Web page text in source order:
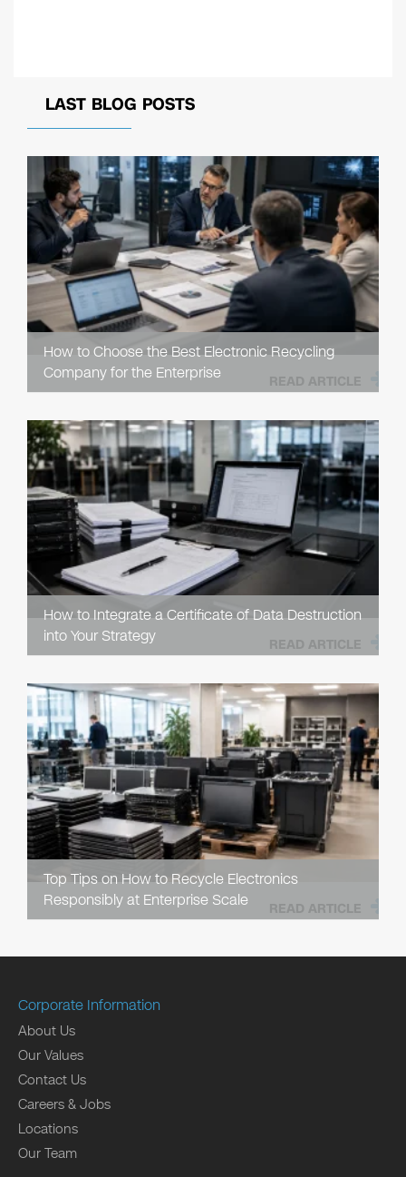
LAST BLOG POSTS
How to Choose the Best Electronic Recycling
Company for the Enterprise
READ ARTICLE
How to Integrate a Certificate of Data Destruction
into Your Strategy
READ ARTICLE
Top Tips on How to Recycle Electronics
Responsibly at Enterprise Scale
READ ARTICLE
Corporate Information
About Us
Our Values
Contact Us
Careers & Jobs
Locations
Our Team